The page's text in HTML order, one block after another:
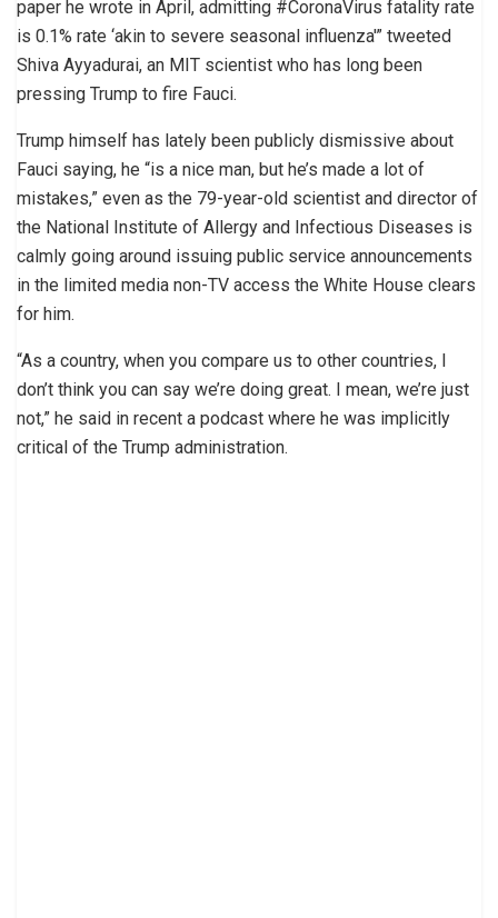
paper he wrote in April, admitting #CoronaVirus fatality rate
is 0.1% rate ‘akin to severe seasonal influenza'” tweeted
Shiva Ayyadurai, an MIT scientist who has long been
pressing Trump to fire Fauci.
Trump himself has lately been publicly dismissive about
Fauci saying, he “is a nice man, but he’s made a lot of
mistakes,” even as the 79-year-old scientist and director of
the National Institute of Allergy and Infectious Diseases is
calmly going around issuing public service announcements
in the limited media non-TV access the White House clears
for him.
“As a country, when you compare us to other countries, I
don’t think you can say we’re doing great. I mean, we’re just
not,” he said in recent a podcast where he was implicitly
critical of the Trump administration.